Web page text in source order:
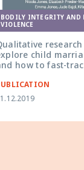
BODILY INTEGRITY AND
VIOLENCE
child
how to fast-